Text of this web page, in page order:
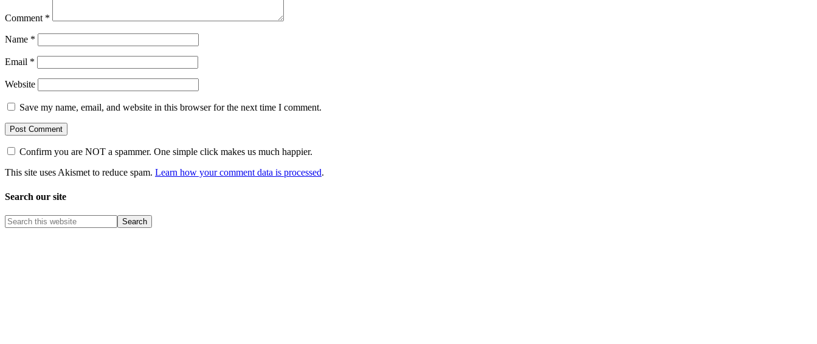
Comment *
Name *
Email *
Website
Save my name, email, and website in this browser for the next time I comment.
Confirm you are NOT a spammer. One simple click makes us much happier.
This site uses Akismet to reduce spam. Learn how your comment data is processed.
Search our site